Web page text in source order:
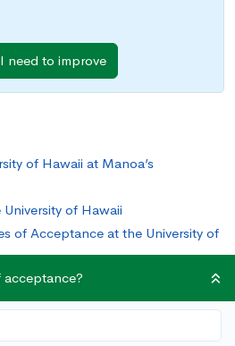
need to improve
of Hawaii at Manoa’s
of Hawaii
of Acceptance at the University of
seven community colleges
the
acceptance?